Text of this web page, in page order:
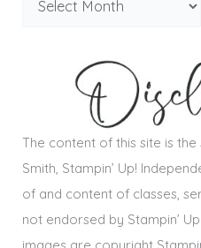
The content of this site is
Smith, Stampin’ Up!
of and content of classes,
not endorsed by Stampin’